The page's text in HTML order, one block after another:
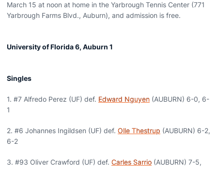
March 15 at noon at home in the Yarbrough Tennis Center (771
Yarbrough Farms Blvd., Auburn), and admission is free.
University of Florida 6, Auburn 1
Singles
1. #7 Alfredo Perez (UF) def. Edward Nguyen (AUBURN) 6-0, 6-
1
2. #6 Johannes Ingildsen (UF) def. Olle Thestrup (AUBURN) 6-2,
6-2
3. #93 Oliver Crawford (UF) def. Carles Sarrio (AUBURN) 7-5,